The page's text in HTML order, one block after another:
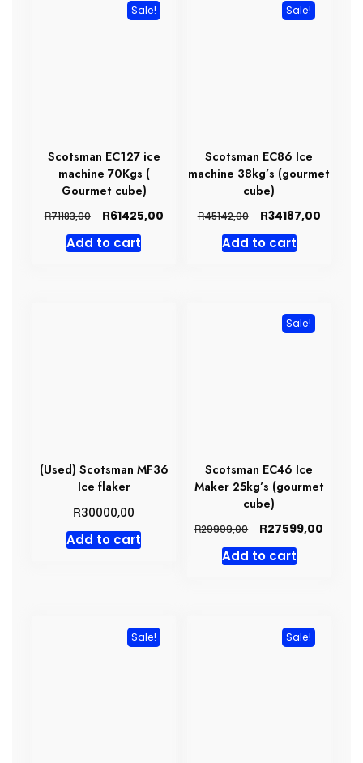
Sale!
Scotsman EC127 ice
machine 70Kgs (
Gourmet cube)
R71183,00
Original
price
was:
R61425,00Current
Add to cart
Sale!
Scotsman EC86 Ice
machine 38kg’s (gourmet
cube)
R45142,00
Original
price
was:
R34187,00
Add to cart
(Used) Scotsman MF36
Ice flaker
R30000,00
Add to cart
Sale!
Scotsman EC46 Ice
Maker 25kg’s (gourmet
cube)
R29999,00
Original
price
was:
R27599,00
Add to cart
Sale! Sale!